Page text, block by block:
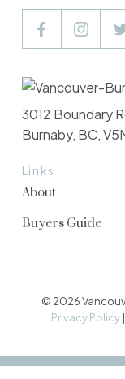
Links
About
Buyers Guide
3012 Boundary
Burnaby, BC,
© 2026
Privacy Policy |